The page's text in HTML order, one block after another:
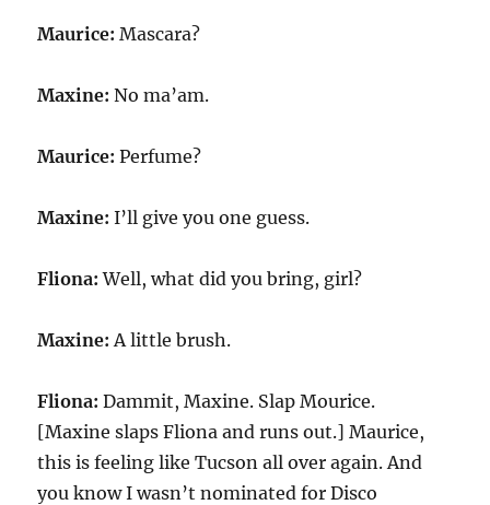
Maurice: Mascara?
Maxine: No ma’am.
Maurice: Perfume?
Maxine: I’ll give you one guess.
Fliona: Well, what did you bring, girl?
Maxine: A little brush.
Fliona: Dammit, Maxine. Slap Mourice.
[Maxine slaps Fliona and runs out.] Maurice,
this is feeling like Tucson all over again. And
you know I wasn’t nominated for Disco